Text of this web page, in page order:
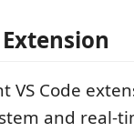
VS Code
and real-